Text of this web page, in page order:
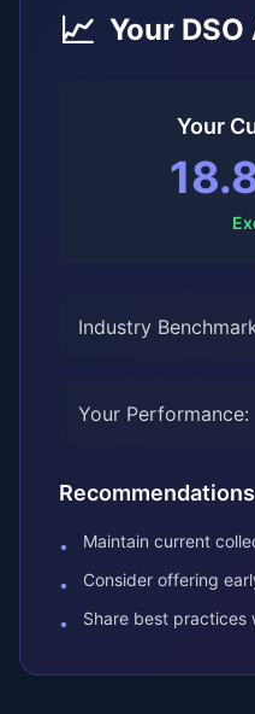
📈 Your
Your
Industry
Your Performance:
• Maintain current
• Consider offering
• Share best practices